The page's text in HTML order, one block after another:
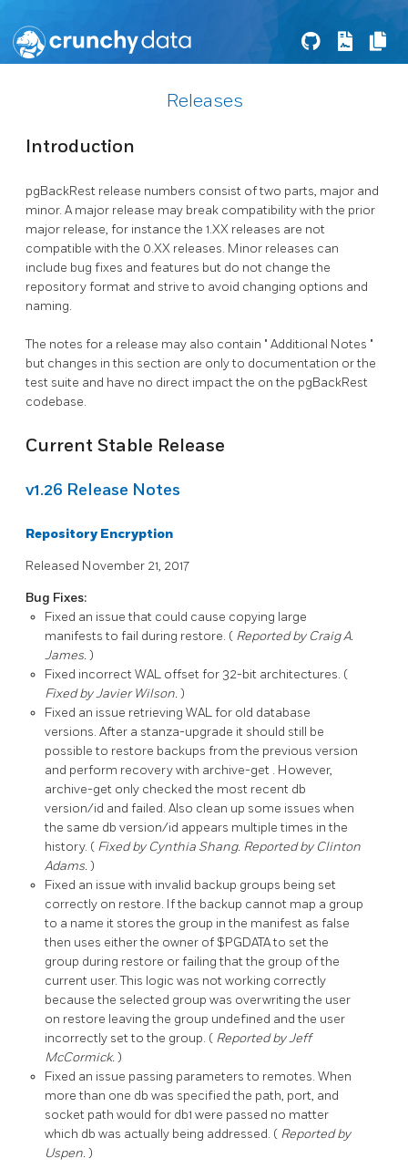
Releases
Introduction
pgBackRest release numbers consist of two parts, major and
minor. A major release may break compatibility with the prior
major release, for instance the 1.XX releases are not
compatible with the 0.XX releases. Minor releases can
include bug fixes and features but do not change the
repository format and strive to avoid changing options and
naming.
The notes for a release may also contain
Additional Notes
but changes in this section are only to documentation or the
test suite and have no direct impact the on the pgBackRest
codebase.
Current Stable Release
v1.26 Release Notes
Repository Encryption
Released November 21, 2017
Bug Fixes:
Fixed an issue that could cause copying large
manifests to fail during restore. ( Reported by Craig A.
James.)
Fixed incorrect WAL offset for 32-bit architectures. (
Fixed by Javier Wilson.)
Fixed an issue retrieving WAL for old database
versions. After a stanza-upgrade it should still be
possible to restore backups from the previous version
and perform recovery with archive-get . However,
archive-get only checked the most recent db
version/id and failed. Also clean up some issues when
the same db version/id appears multiple times in the
history. ( Fixed by Cynthia Shang. Reported by Clinton
Adams.)
Fixed an issue with invalid backup groups being set
correctly on restore. If the backup cannot map a group
to a name it stores the group in the manifest as false
then uses either the owner of $PGDATA to set the
group during restore or failing that the group of the
current user. This logic was not working correctly
because the selected group was overwriting the user
on restore leaving the group undefined and the user
incorrectly set to the group. ( Reported by Jeff
McCormick.)
Fixed an issue passing parameters to remotes. When
more than one db was specified the path, port, and
socket path would for db1 were passed no matter
which db was actually being addressed. ( Reported by
Uspen.)